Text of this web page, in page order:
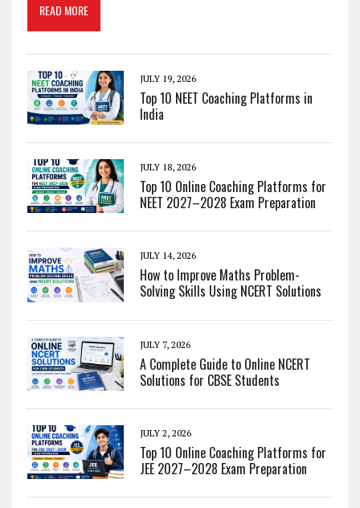
READ MORE
JULY 19, 2026
Top 10 NEET Coaching Platforms in
India
JULY 18, 2026
Top 10 Online Coaching Platforms for
NEET 2027–2028 Exam Preparation
JULY 14, 2026
How to Improve Maths Problem-
Solving Skills Using NCERT Solutions
JULY 7, 2026
A Complete Guide to Online NCERT
Solutions for CBSE Students
JULY 2, 2026
Top 10 Online Coaching Platforms for
JEE 2027–2028 Exam Preparation